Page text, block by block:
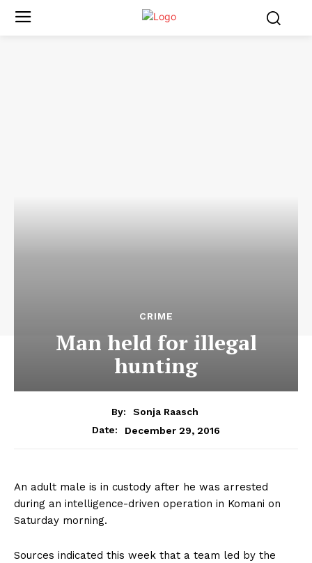
CRIME
Man held for illegal
hunting
By:
Sonja Raasch
Date:
December 29, 2016
An adult male is in custody after he was arrested
during an intelligence-driven operation in Komani on
Saturday morning.
Sources indicated this week that a team led by the